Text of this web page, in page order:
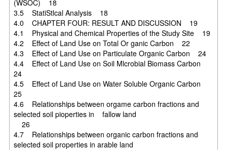
(WSOC) 18
3.5 StatiStlcal Analysis 18
4.0 CHAPTER FOUR: RESULT AND DISCUSSION 19
4.1 Physical and Chemical Properties of the Study Site 19
4.2 Effect of Land Use on Total Or ganic Carbon 22
4.3 Effect of Land Use on Particulate Organic Carbon 24
4.4 Effect of Land Use on Soil Mlcrobial Biomass Carbon
24
4.5 Effect of Land Use on Water Soluble Organic Carbon
25
4.6 Relationships between orgame carbon fractions and
selected soil pioperties in fallow land
26
4.7 Relationships between organic carbon fractions and
selected soil properties in arable land